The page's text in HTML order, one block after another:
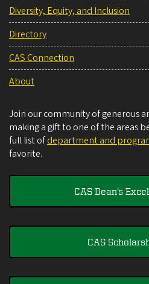
Diversity, Equity, and Inclusion
Directory
CAS Connection
About
Join our community of generous
making a gift to one of the areas
full list ofdepartment and
favorite.
CAS Dean's
CAS